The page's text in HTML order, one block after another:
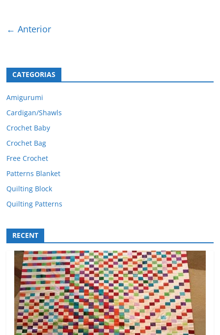
← Anterior
CATEGORIAS
Amigurumi
Cardigan/Shawls
Crochet Baby
Crochet Bag
Free Crochet
Patterns Blanket
Quilting Block
Quilting Patterns
RECENT